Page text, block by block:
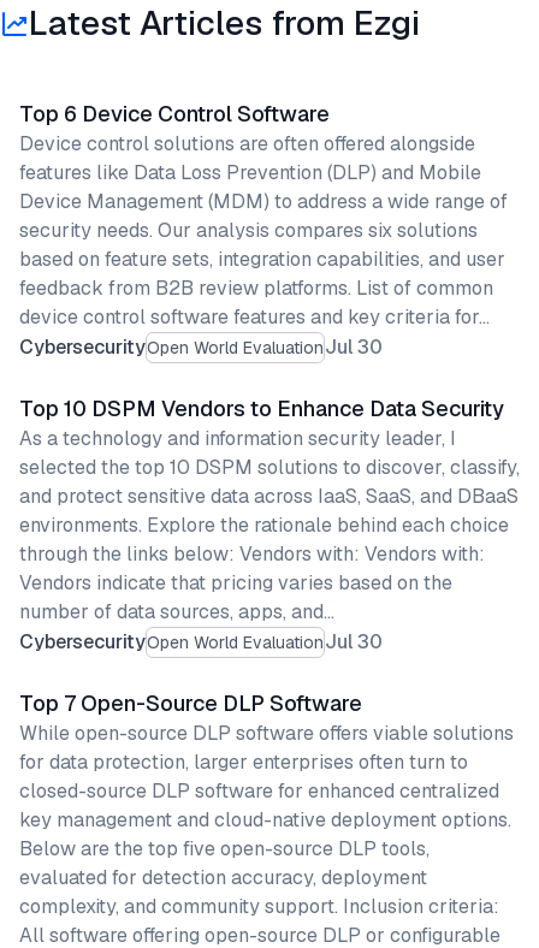
Latest Articles from Ezgi
CybersecurityOpen World EvaluationJul 30
Top 6 Device Control Software
Device control solutions are often offered alongside
features like Data Loss Prevention (DLP) and Mobile
Device Management (MDM) to address a wide range of
security needs. Our analysis compares six solutions
based on feature sets, integration capabilities, and user
feedback from B2B review platforms. List of common
device control software features and key criteria for…
CybersecurityOpen World EvaluationJul 30
Top 10 DSPM Vendors to Enhance Data Security
As a technology and information security leader, I
selected the top 10 DSPM solutions to discover, classify,
and protect sensitive data across IaaS, SaaS, and DBaaS
environments. Explore the rationale behind each choice
through the links below: Vendors with: Vendors with:
Vendors indicate that pricing varies based on the
number of data sources, apps, and…
Top 7 Open-Source DLP Software
While open-source DLP software offers viable solutions
for data protection, larger enterprises often turn to
closed-source DLP software for enhanced centralized
key management and cloud-native deployment options.
Below are the top five open-source DLP tools,
evaluated for detection accuracy, deployment
complexity, and community support. Inclusion criteria:
All software offering open-source DLP or configurable